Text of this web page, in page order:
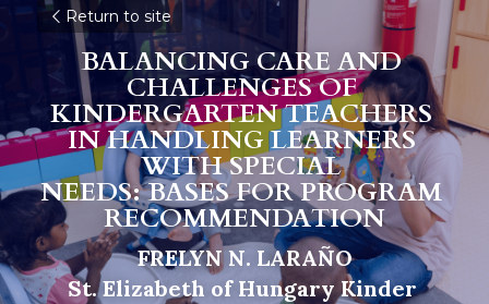
Return to site
BALANCING CARE AND
CHALLENGES OF
KINDERGARTEN TEACHERS
IN HANDLING LEARNERS
WITH SPECIAL
NEEDS: BASES FOR PROGRAM
RECOMMENDATION
FRELYN N. LARAÑO
St. Elizabeth of Hungary Kinder